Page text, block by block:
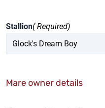
Stallion( Required)
Mare owner details